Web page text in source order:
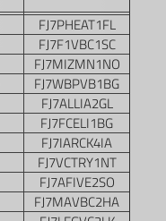
FJ7PHEAT1FL
FJ7F1VBC1SC
FJ7MIZMN1NO
FJ7WBPVB1BG
FJ7ALLIA2GL
FJ7FCELI1BG
FJ7IARCK4IA
FJ7VCTRY1NT
FJ7AFIVE2SO
FJ7MAVBC2HA